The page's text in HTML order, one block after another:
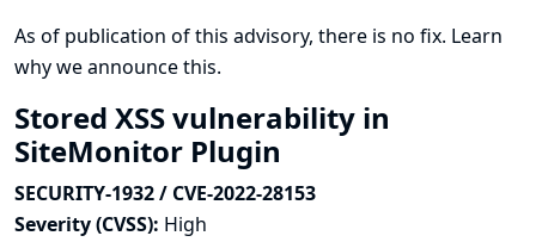
As of publication of this advisory, there is no fix. Learn
why we announce this.
Stored XSS vulnerability in
SiteMonitor Plugin
SECURITY-1932 / CVE-2022-28153
Severity (CVSS): High